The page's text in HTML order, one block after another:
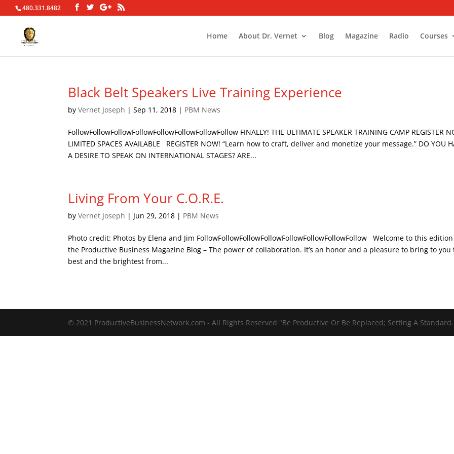
480.331.8482
Home About Dr. Vernet Blog Magazine Radio Courses
Black Belt Speakers Live Training Experience
byVernet Joseph |Sep 11, 2018 | PBM News
FollowFollowFollowFollowFollowFollowFollowFollow FINALLY! THE ULTIMATE SPEAKER TRAINING CAMP REGISTER
LIMITED SPACES AVAILABLE REGISTER NOW! “Learn how to craft, deliver and monetize your message.” DO YOU
A DESIRE TO SPEAK ON INTERNATIONAL STAGES? ARE...
Living From Your C.O.R.E.
byVernet Joseph | Jun 29, 2018 | PBM News
Photo credit: Photos by Elena and Jim FollowFollowFollowFollowFollowFollowFollowFollow Welcome to this
the Productive Business Magazine Blog – The power of collaboration. It’s an honor and a pleasure to bring to you
best and the brightest from...
© 2021 ProductiveBusinessNetwork.com - All Rights Reserved "Be Productive Or Be Replaced; Setting A